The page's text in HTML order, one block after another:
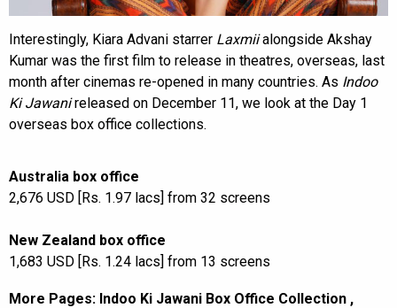
Interestingly, Kiara Advani starrer Laxmiialongside Akshay
Kumar was the first film to release in theatres, overseas, last
month after cinemas re-opened in many countries. As Indoo
Ki Jawanireleased on December 11, we look at the Day 1
overseas box office collections.
Australia box office
2,676 USD [Rs. 1.97 lacs] from 32 screens
New Zealand box office
1,683 USD [Rs. 1.24 lacs] from 13 screens
More Pages: Indoo Ki Jawani Box Office Collection ,